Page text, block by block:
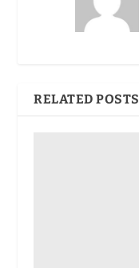
RELATED POSTS